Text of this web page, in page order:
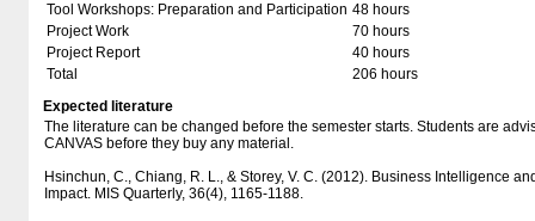
Tool Workshops: Preparation and Participation 48 hours
Project Work
70 hours
Project Report
40 hours
Total
206 hours
Expected literature
The literature can be changed before the semester starts. Students are
CANVAS before they buy any material.
Hsinchun, C., Chiang, R. L., & Storey, V. C. (2012). Business Intelligence
Impact. MIS Quarterly, 36(4), 1165-1188.